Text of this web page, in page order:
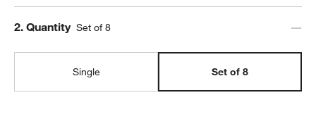
Step
2. Quantity Set of 8
Single Set of 8